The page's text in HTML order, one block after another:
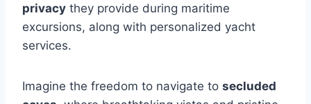
privacy they provide during maritime
excursions, along with personalized yacht
services.
Imagine the freedom to navigate to secluded